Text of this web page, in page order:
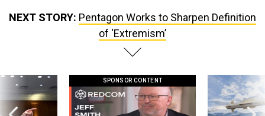
NEXT STORY: Pentagon Works to Sharpen Definition
of ‘Extremism’
SPONSOR CONTENT